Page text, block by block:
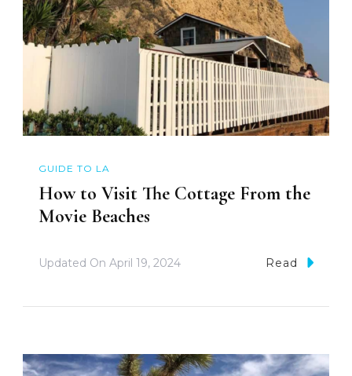
GUIDE TO LA
How to Visit The Cottage From the
Movie Beaches
Updated On April 19, 2024 Read